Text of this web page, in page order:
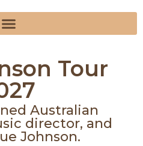
Tour
Australian
director, and
Johnson.